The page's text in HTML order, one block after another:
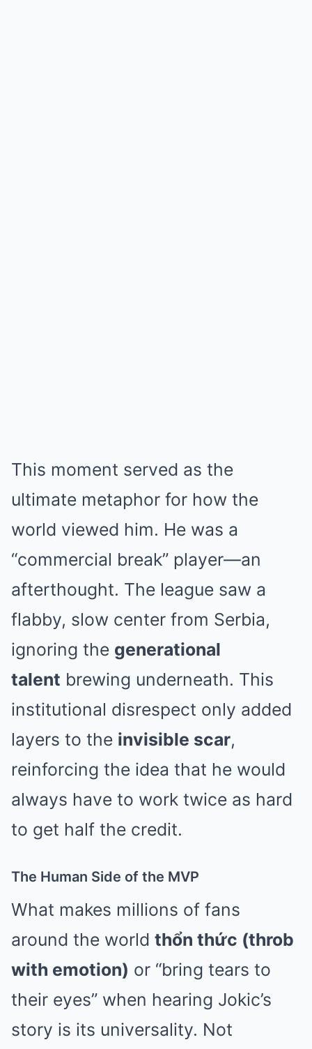
This moment served as the
ultimate metaphor for how the
world viewed him. He was a
“commercial break” player—an
afterthought. The league saw a
flabby, slow center from Serbia,
ignoring the generational
talent brewing underneath. This
institutional disrespect only added
layers to the invisible scar,
reinforcing the idea that he would
always have to work twice as hard
to get half the credit.
The Human Side of the MVP
What makes millions of fans
around the world thổn thức (throb
with emotion) or “bring tears to
their eyes” when hearing Jokic’s
story is its universality. Not